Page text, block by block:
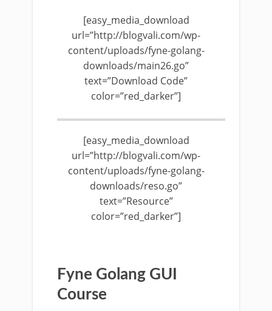
[easy_media_download
url=”http://blogvali.com/wp-
content/uploads/fyne-golang-
downloads/main26.go”
text=”Download Code”
color=”red_darker”]
[easy_media_download
url=”http://blogvali.com/wp-
content/uploads/fyne-golang-
downloads/reso.go”
text=”Resource”
color=”red_darker”]
Fyne Golang GUI
Course